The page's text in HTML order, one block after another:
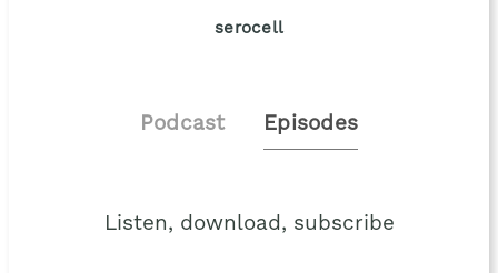
serocell
Podcast Episodes
Listen, download, subscribe